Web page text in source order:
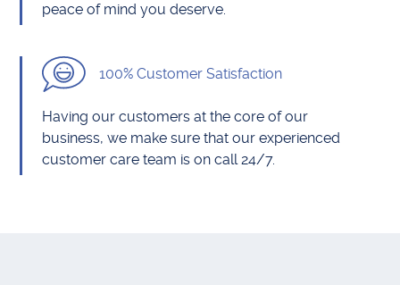
peace of mind you deserve.
100% Customer Satisfaction
Having our customers at the core of our
business, we make sure that our experienced
customer care team is on call 24/7.